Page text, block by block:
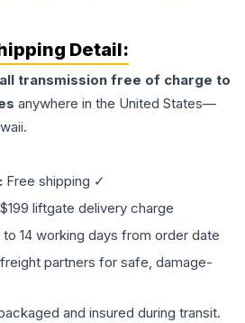
Detail:
all transmission free of charge to
anywhere in the United States—
Free shipping ✓
$199 liftgate delivery charge
to 14 working days from order date
partners for safe, damage-
and insured during transit.